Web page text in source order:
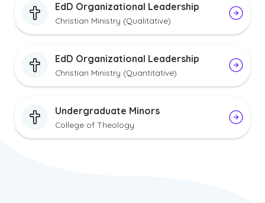
EdD Organizational Leadership
Christian Ministry (Qualitative)
EdD Organizational Leadership
Christian Ministry (Quantitative)
Undergraduate Minors
College of Theology